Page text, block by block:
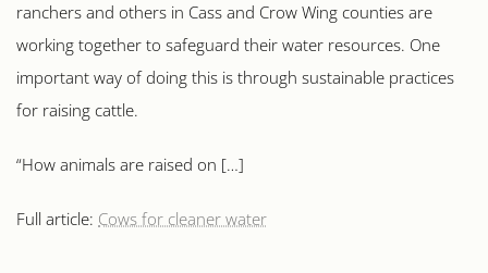
ranchers and others in Cass and Crow Wing counties are
working together to safeguard their water resources. One
important way of doing this is through sustainable practices
for raising cattle.
“How animals are raised on […]
Full article: Cows for cleaner water